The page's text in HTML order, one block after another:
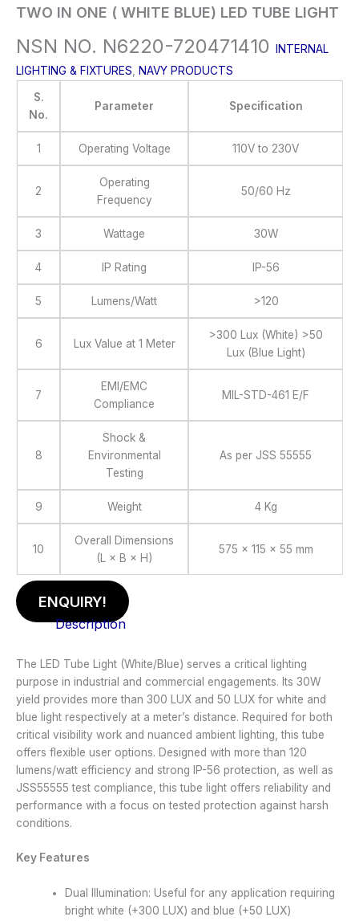
TWO IN ONE ( WHITE BLUE) LED TUBE LIGHT
NSN NO. N6220-720471410
INTERNAL
LIGHTING & FIXTURES, NAVY PRODUCTS
S.
No.
Parameter Specification
1 Operating Voltage 110V to 230V
2
Operating
Frequency
50/60 Hz
3 Wattage 30W
4 IP Rating IP-56
5 Lumens/Watt >120
6 Lux Value at 1 Meter
>300 Lux (White) >50
Lux (Blue Light)
7
EMI/EMC
Compliance
MIL-STD-461 E/F
8
Shock &
Environmental
Testing
As per JSS 55555
9 Weight 4 Kg
10
Overall Dimensions
(L × B × H)
575 × 115 × 55 mm
ENQUIRY!
Description
The LED Tube Light (White/Blue) serves a critical lighting
purpose in industrial and commercial engagements. Its 30W
yield provides more than 300 LUX and 50 LUX for white and
blue light respectively at a meter’s distance. Required for both
critical visibility work and nuanced ambient lighting, this tube
offers flexible user options. Designed with more than 120
lumens/watt efficiency and strong IP-56 protection, as well as
JSS55555 test compliance, this tube light offers reliability and
performance with a focus on tested protection against harsh
conditions.
Key Features
Dual Illumination: Useful for any application requiring
bright white (+300 LUX) and blue (+50 LUX)